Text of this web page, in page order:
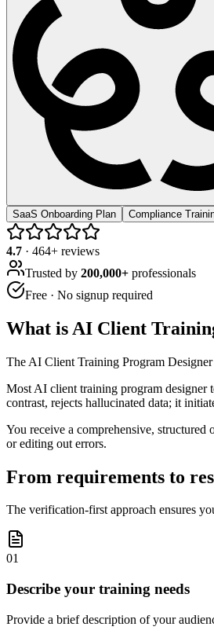
SaaS Onboarding Plan
Compliance
4.7 · 464+ reviews
Trusted by 200,000+ professionals
Free · No signup required
What is AI Client
The AI Client Training Program
Most AI client training program designer
contrast, rejects hallucinated data; it
You receive a comprehensive,
or editing out errors.
From requirements to
The verification-first approach ensures
01
Describe your training needs
Provide a brief description of your